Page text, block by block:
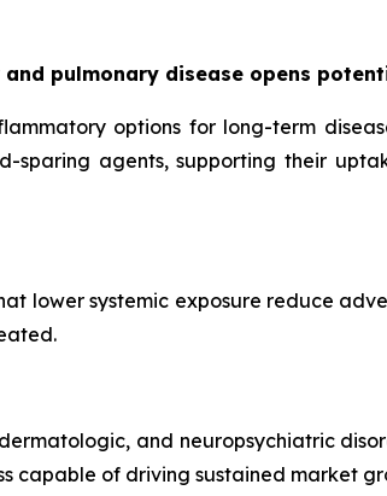
pulmonary disease opens
options for long-term
sparing agents, supporting their
lower systemic exposure reduce
and neuropsychiatric
capable of driving sustained market